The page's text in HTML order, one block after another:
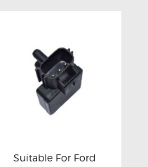
Suitable For Ford